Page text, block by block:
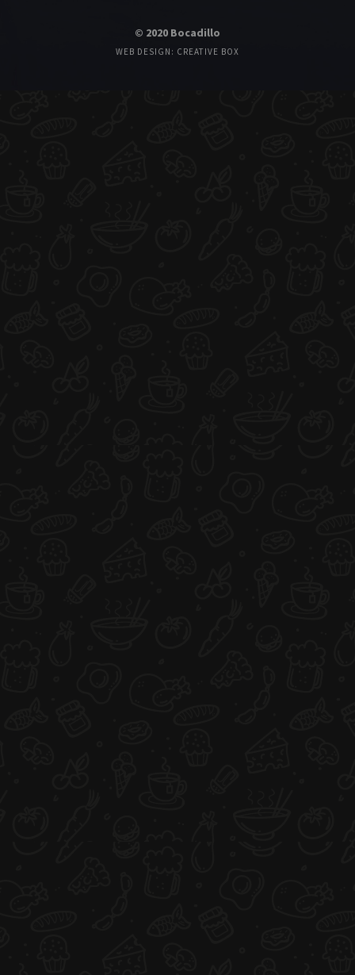
© 2020 Bocadillo
WEB DESIGN: CREATIVE BOX